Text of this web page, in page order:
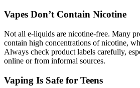
Vapes Don’t Contain Nicotine
Not all e-liquids are nicotine-free. Many
contain high concentrations of nicotine,
Always check product labels carefully,
online or from informal sources.
Vaping Is Safe for Teens